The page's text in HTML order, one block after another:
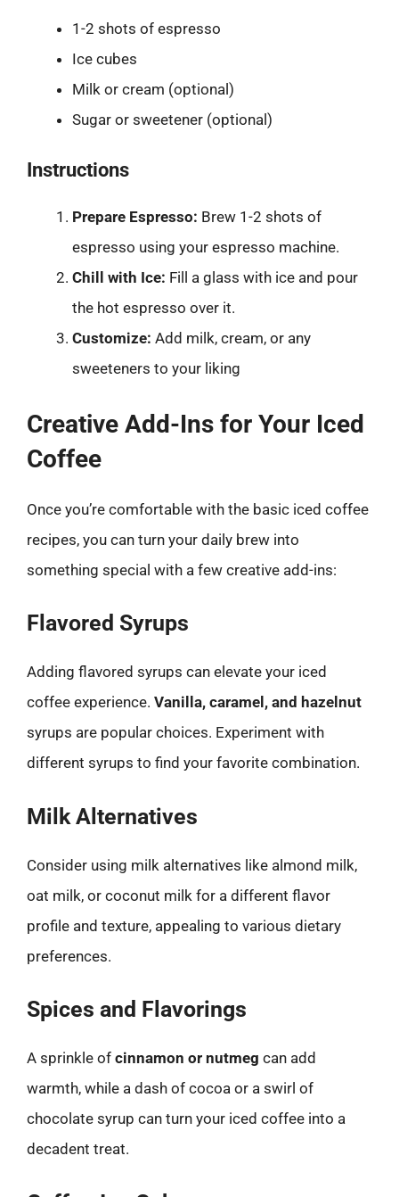
1-2 shots of espresso
Ice cubes
Milk or cream (optional)
Sugar or sweetener (optional)
Instructions
Prepare Espresso: Brew 1-2 shots of
espresso using your espresso machine.
Chill with Ice: Fill a glass with ice and pour
the hot espresso over it.
Customize: Add milk, cream, or any
sweeteners to your liking
Creative Add-Ins for Your Iced
Coffee
Once you’re comfortable with the basic iced coffee
recipes, you can turn your daily brew into
something special with a few creative add-ins:
Flavored Syrups
Adding flavored syrups can elevate your iced
coffee experience. Vanilla, caramel, and hazelnut
syrups are popular choices. Experiment with
different syrups to find your favorite combination.
Milk Alternatives
Consider using milk alternatives like almond milk,
oat milk, or coconut milk for a different flavor
profile and texture, appealing to various dietary
preferences.
Spices and Flavorings
A sprinkle of cinnamon or nutmeg can add
warmth, while a dash of cocoa or a swirl of
chocolate syrup can turn your iced coffee into a
decadent treat.